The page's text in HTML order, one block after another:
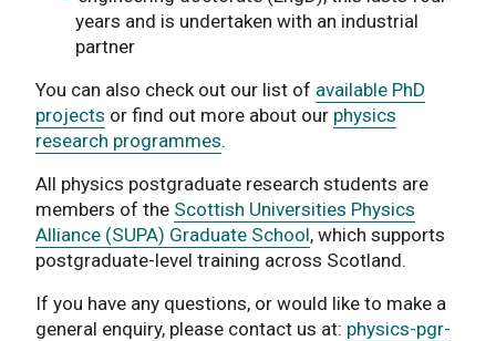
years and is undertaken with an industrial
partner
You can also check out our list of available PhD
projects or find out more about our physics
research programmes.
All physics postgraduate research students are
members of the Scottish Universities Physics
Alliance (SUPA) Graduate School, which supports
postgraduate-level training across Scotland.
If you have any questions, or would like to make a
general enquiry, please contact us at: physics-pgr-